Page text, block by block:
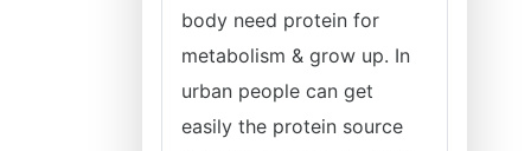
body need protein for
metabolism & grow up. In
urban people can get
easily the protein source